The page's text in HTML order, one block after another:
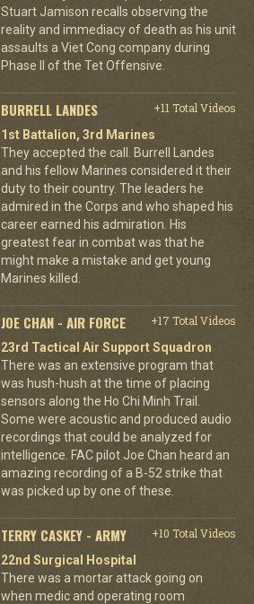
Stuart Jamison recalls observing the
reality and immediacy of death as his unit
assaults a Viet Cong company during
Phase II of the Tet Offensive.
BURRELL LANDES
+11 Total Videos
1st Battalion, 3rd Marines
They accepted the call. Burrell Landes
and his fellow Marines considered it their
duty to their country. The leaders he
admired in the Corps and who shaped his
career earned his admiration. His
greatest fear in combat was that he
might make a mistake and get young
Marines killed.
JOE CHAN - AIR FORCE
+17 Total Videos
23rd Tactical Air Support Squadron
There was an extensive program that
was hush-hush at the time of placing
sensors along the Ho Chi Minh Trail.
Some were acoustic and produced audio
recordings that could be analyzed for
intelligence. FAC pilot Joe Chan heard an
amazing recording of a B-52 strike that
was picked up by one of these.
TERRY CASKEY - ARMY
+10 Total Videos
22nd Surgical Hospital
There was a mortar attack going on
when medic and operating room